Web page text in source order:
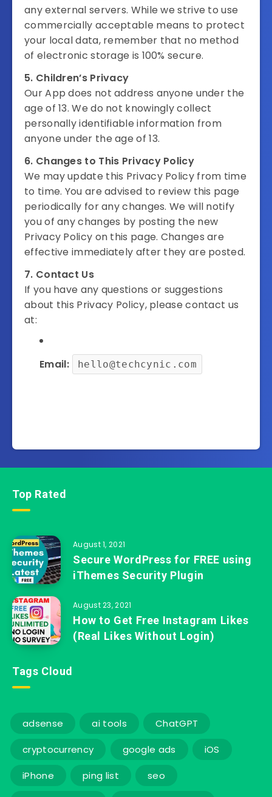
any external servers. While we strive to use
commercially acceptable means to protect
your local data, remember that no method
of electronic storage is 100% secure.
5. Children’s Privacy
Our App does not address anyone under the
age of 13. We do not knowingly collect
personally identifiable information from
anyone under the age of 13.
6. Changes to This Privacy Policy
We may update this Privacy Policy from time
to time. You are advised to review this page
periodically for any changes. We will notify
you of any changes by posting the new
Privacy Policy on this page. Changes are
effective immediately after they are posted.
7. Contact Us
If you have any questions or suggestions
about this Privacy Policy, please contact us
at:
Email: hello@techcynic.com
Top Rated
August 1, 2021
Secure WordPress for FREE using
iThemes Security Plugin
August 23, 2021
How to Get Free Instagram Likes
(Real Likes Without Login)
Tags Cloud
adsense ai tools ChatGPT
cryptocurrency google ads iOS
iPhone ping list seo